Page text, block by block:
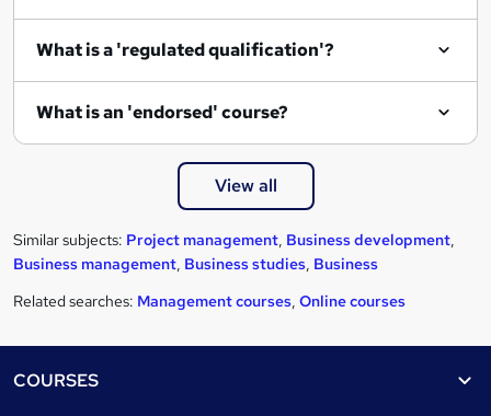
What is a 'regulated qualification'?
What is an 'endorsed' course?
View all
Similar subjects: Project management, Business development,
Business management, Business studies, Business
Related searches: Management courses, Online courses
COURSES